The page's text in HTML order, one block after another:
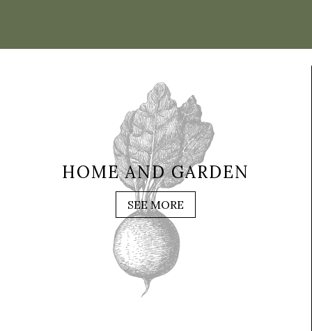
HOME AND GARDEN
SEE MORE